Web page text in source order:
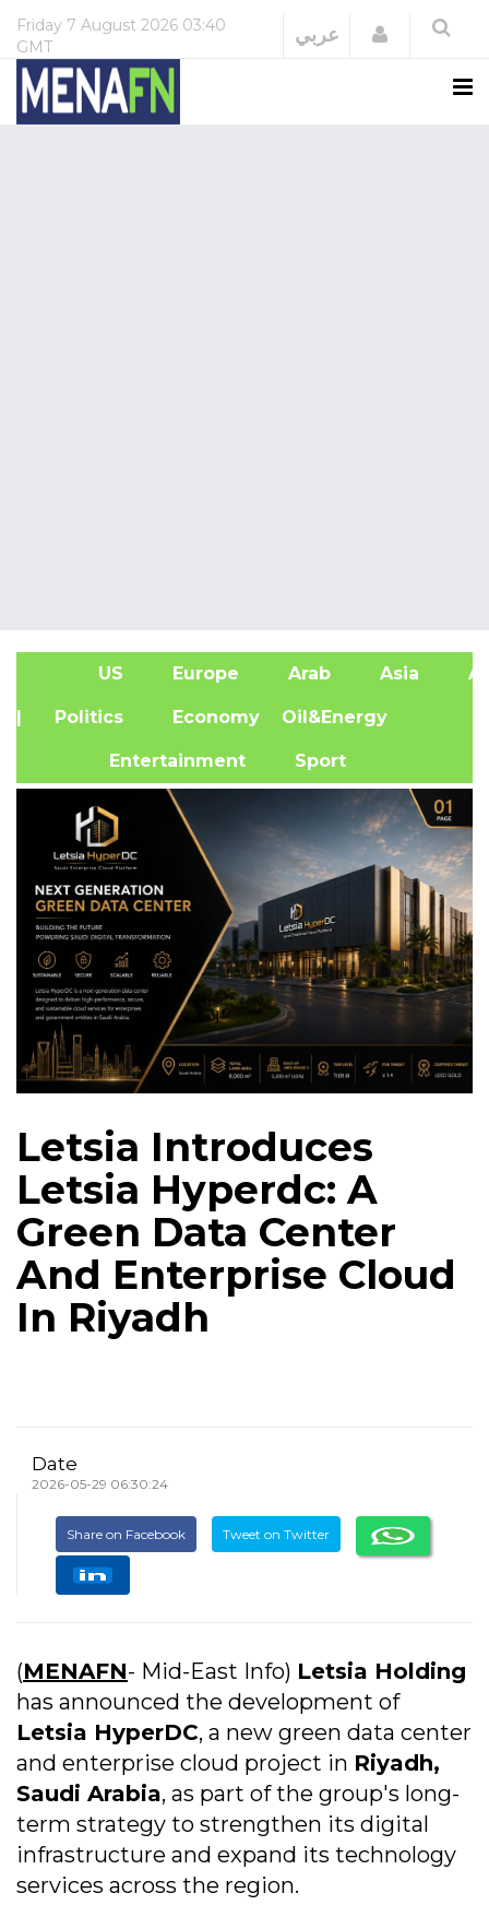
Friday 7 August 2026 03:40
GMT
عربي Login
US Europe Arab Asia
| Politics Economy Oil&Energy
Entertainment Sport
Letsia Introduces
Letsia Hyperdc: A
Green Data Center
And Enterprise Cloud
In Riyadh
Date
2026-05-29 06:30:24
Share on Facebook Tweet on Twitter
(MENAFN- Mid-East Info) Letsia Holding
has announced the development of
Letsia HyperDC, a new green data center
and enterprise cloud project in Riyadh,
Saudi Arabia, as part of the group's long-
term strategy to strengthen its digital
infrastructure and expand its technology
services across the region.